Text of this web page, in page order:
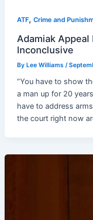
ATF,Crime and
Adamiak
Inconclusive
ByLee Williams /
“You have to show
a man up for 20
have to address
the court right now